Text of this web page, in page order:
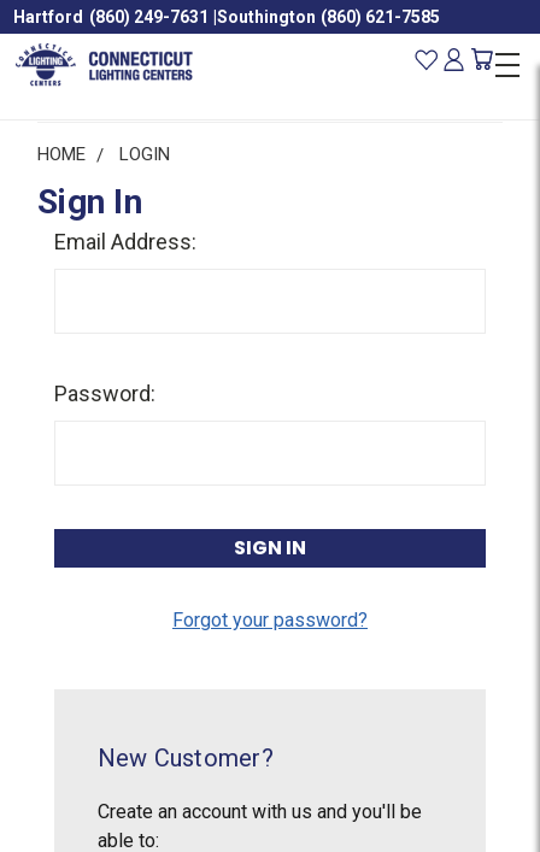
Hartford (860) 249-7631 |Southington (860) 621-7585
HOME LOGIN
Sign In
Email Address:
Password:
Forgot your password?
New Customer?
Create an account with us and you'll be
able to: